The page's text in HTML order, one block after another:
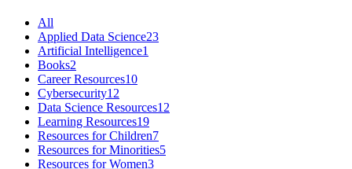
All
Applied Data Science23
Artificial Intelligence1
Books2
Career Resources10
Cybersecurity12
Data Science Resources12
Learning Resources19
Resources for Children7
Resources for Minorities5
Resources for Women3